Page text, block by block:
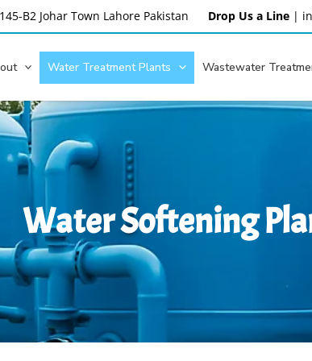
145-B2 Johar Town Lahore Pakistan Drop Us a Line |
Water Treatment Plants Wastewater
Water Softening